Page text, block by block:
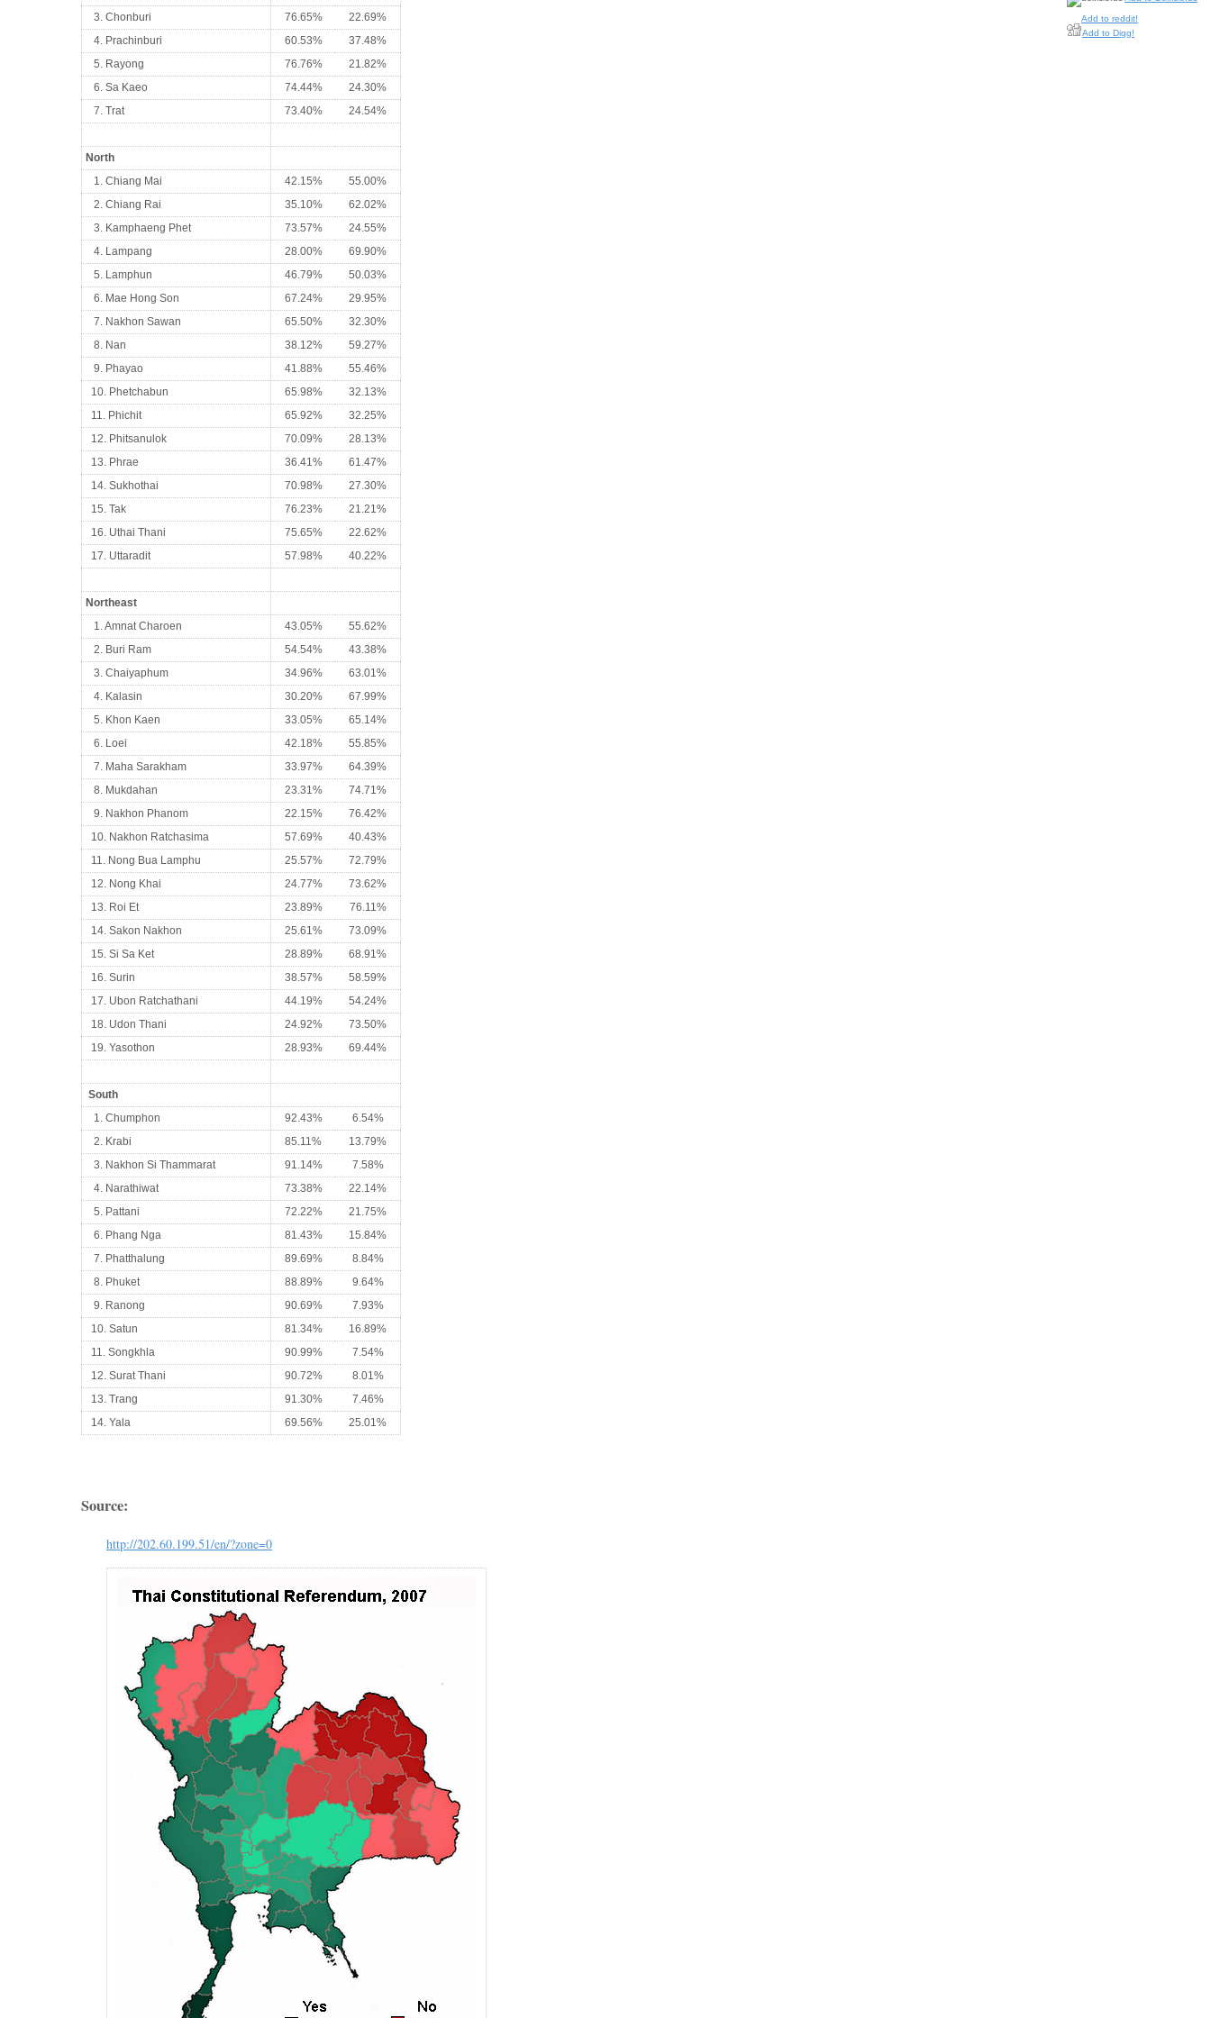
3. Chonburi
76.65%
22.69%
4. Prachinburi
60.53%
37.48%
5. Rayong
76.76%
21.82%
6. Sa Kaeo
74.44%
24.30%
7. Trat
73.40% 24.54%
North
1. Chiang Mai
42.15%
55.00%
2. Chiang Rai
35.10%
62.02%
3. Kamphaeng Phet
73.57%
24.55%
4. Lampang
28.00%
69.90%
5. Lamphun
46.79%
50.03%
6. Mae Hong Son
67.24%
29.95%
7. Nakhon Sawan
65.50%
32.30%
8. Nan
38.12%
59.27%
9. Phayao
41.88%
55.46%
10. Phetchabun
65.98%
32.13%
11. Phichit
65.92%
32.25%
12. Phitsanulok
70.09%
28.13%
13. Phrae
36.41%
61.47%
14. Sukhothai
70.98%
27.30%
15. Tak
76.23%
21.21%
16. Uthai Thani
75.65%
22.62%
17. Uttaradit
57.98% 40.22%
Northeast
1. Amnat Charoen
43.05%
55.62%
2. Buri Ram
54.54%
43.38%
3. Chaiyaphum
34.96%
63.01%
4. Kalasin
30.20%
67.99%
5. Khon Kaen
33.05%
65.14%
6. Loei
42.18%
55.85%
7. Maha Sarakham
33.97%
64.39%
8. Mukdahan
23.31%
74.71%
9. Nakhon Phanom
22.15%
76.42%
10. Nakhon Ratchasima
57.69%
40.43%
11. Nong Bua Lamphu
25.57%
72.79%
12. Nong Khai
24.77%
73.62%
13. Roi Et
23.89%
76.11%
14. Sakon Nakhon
25.61%
73.09%
15. Si Sa Ket
28.89%
68.91%
16. Surin
38.57%
58.59%
17. Ubon Ratchathani
44.19%
54.24%
18. Udon Thani
24.92%
73.50%
19. Yasothon
28.93% 69.44%
South
1. Chumphon
92.43%
6.54%
2. Krabi
85.11%
13.79%
3. Nakhon Si Thammarat
91.14%
7.58%
4. Narathiwat
73.38%
22.14%
5. Pattani
72.22%
21.75%
6. Phang Nga
81.43%
15.84%
7. Phatthalung
89.69%
8.84%
8. Phuket
88.89%
9.64%
9. Ranong
90.69%
7.93%
10. Satun
81.34%
16.89%
11. Songkhla
90.99%
7.54%
12. Surat Thani
90.72%
8.01%
13. Trang
91.30%
7.46%
14. Yala
69.56% 25.01%
Source:
http://202.60.199.51/en/?zone=0
Add to reddit!
Add to Digg!